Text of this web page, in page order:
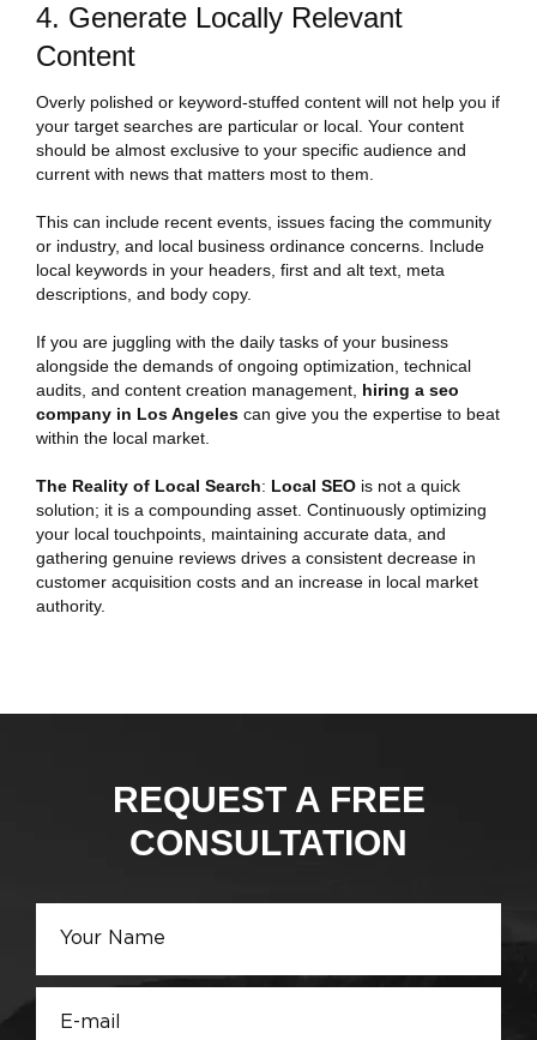
4. Generate Locally Relevant
Content
Overly polished or keyword-stuffed content will not help you if
your target searches are particular or local. Your content
should be almost exclusive to your specific audience and
current with news that matters most to them.
This can include recent events, issues facing the community
or industry, and local business ordinance concerns. Include
local keywords in your headers, first and alt text, meta
descriptions, and body copy.
If you are juggling with the daily tasks of your business
alongside the demands of ongoing optimization, technical
audits, and content creation management, hiring a seo
company in Los Angeles can give you the expertise to beat
within the local market.
The Reality of Local Search: Local SEO is not a quick
solution; it is a compounding asset. Continuously optimizing
your local touchpoints, maintaining accurate data, and
gathering genuine reviews drives a consistent decrease in
customer acquisition costs and an increase in local market
authority.
REQUEST A FREE
CONSULTATION